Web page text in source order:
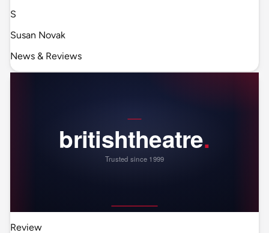
S
Susan Novak
News & Reviews
Review